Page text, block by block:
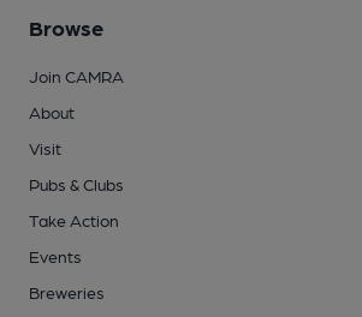
Browse
Join CAMRA
About
Visit
Pubs & Clubs
Take Action
Events
Breweries